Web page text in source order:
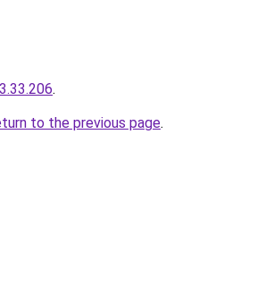
.
to the previous page.